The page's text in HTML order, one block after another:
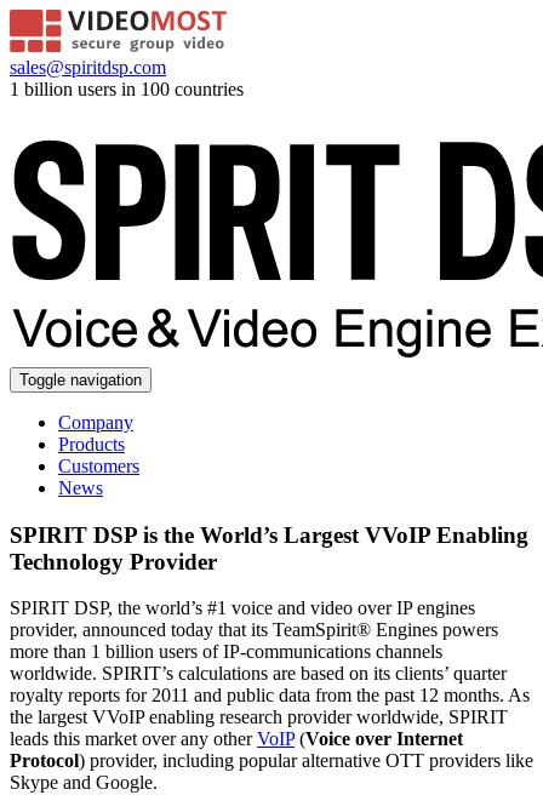
sales@spiritdsp.com
1 billion users in 100 countries
Toggle navigation
Company
Products
Customers
News
SPIRIT DSP is the World’s Largest VVoIP Enabling
Technology Provider
SPIRIT DSP, the world’s #1 voice and video over IP engines
provider, announced today that its TeamSpirit® Engines powers
more than 1 billion users of IP-communications channels
worldwide. SPIRIT’s calculations are based on its clients’ quarter
royalty reports for 2011 and public data from the past 12 months. As
the largest VVoIP enabling research provider worldwide, SPIRIT
leads this market over any otherVoIP(Voice over Internet
Protocol) provider, including popular alternative OTT providers like
Skype and Google.